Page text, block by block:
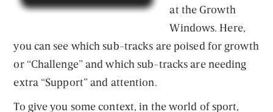
at the Growth
Windows. Here,
you can see which sub-tracks are poised for growth
or “Challenge” and which sub-tracks are needing
extra “Support” and attention.
To give you some context, in the world of sport,